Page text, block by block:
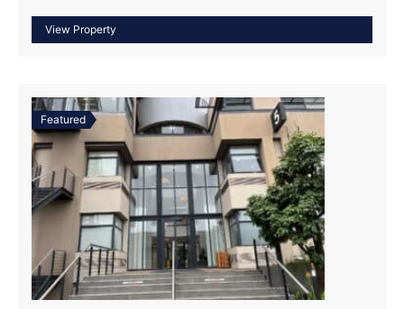
Featured